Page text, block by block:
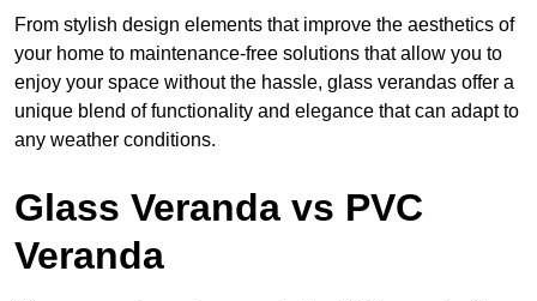
From stylish design elements that improve the aesthetics of
your home to maintenance-free solutions that allow you to
enjoy your space without the hassle, glass verandas offer a
unique blend of functionality and elegance that can adapt to
any weather conditions.
Glass Veranda vs PVC
Veranda